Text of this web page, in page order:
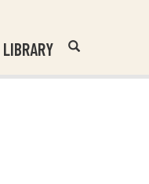
LIBRARY
Header
Search